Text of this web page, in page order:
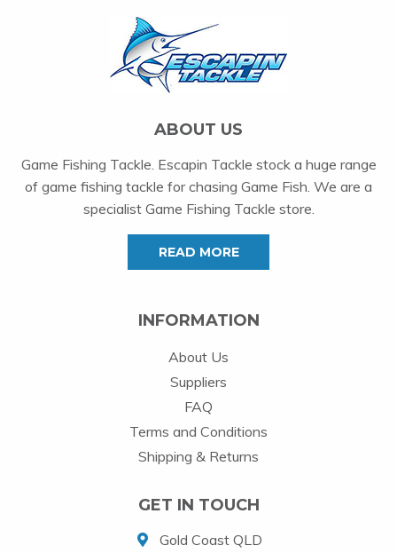
ABOUT US
Game Fishing Tackle. Escapin Tackle stock a huge range
of game fishing tackle for chasing Game Fish. We are a
specialist Game Fishing Tackle store.
READ MORE
INFORMATION
About Us
Suppliers
FAQ
Terms and Conditions
Shipping & Returns
GET IN TOUCH
Gold Coast QLD